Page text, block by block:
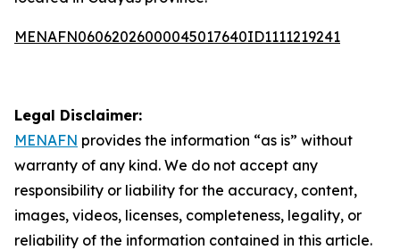
MENAFN06062026000045017640ID1111219241
Legal Disclaimer:
MENAFN provides the information “as is” without
warranty of any kind. We do not accept any
responsibility or liability for the accuracy, content,
images, videos, licenses, completeness, legality, or
reliability of the information contained in this article.